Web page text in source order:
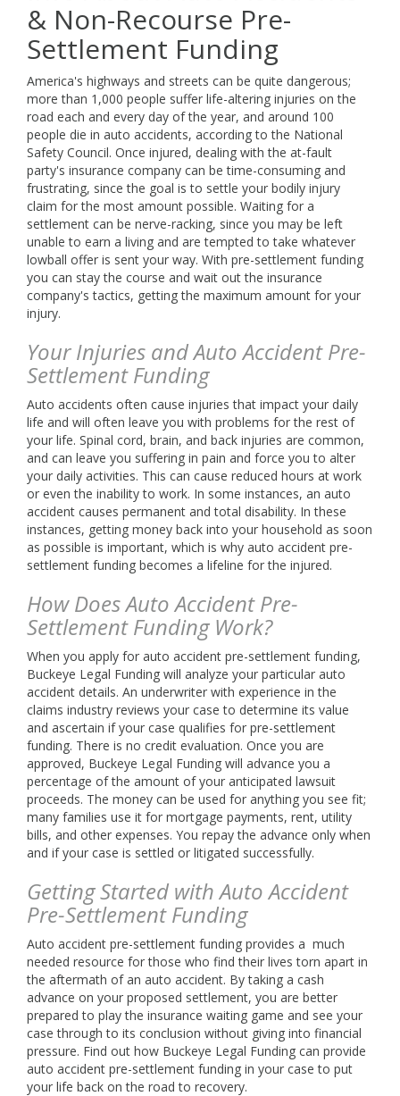
info@buckeyefunding.com
& Non-Recourse Pre-
Settlement Funding
America's highways and streets can be quite dangerous;
more than 1,000 people suffer life-altering injuries on the
road each and every day of the year, and around 100
people die in auto accidents, according to the National
Safety Council. Once injured, dealing with the at-fault
party's insurance company can be time-consuming and
frustrating, since the goal is to settle your bodily injury
claim for the most amount possible. Waiting for a
settlement can be nerve-racking, since you may be left
unable to earn a living and are tempted to take whatever
lowball offer is sent your way. With pre-settlement funding
you can stay the course and wait out the insurance
company's tactics, getting the maximum amount for your
injury.
Your Injuries and Auto Accident Pre-
Settlement Funding
Auto accidents often cause injuries that impact your daily
life and will often leave you with problems for the rest of
your life. Spinal cord, brain, and back injuries are common,
and can leave you suffering in pain and force you to alter
your daily activities. This can cause reduced hours at work
or even the inability to work. In some instances, an auto
accident causes permanent and total disability. In these
instances, getting money back into your household as soon
as possible is important, which is why auto accident pre-
settlement funding becomes a lifeline for the injured.
How Does Auto Accident Pre-
Settlement Funding Work?
When you apply for auto accident pre-settlement funding,
Buckeye Legal Funding will analyze your particular auto
accident details. An underwriter with experience in the
claims industry reviews your case to determine its value
and ascertain if your case qualifies for pre-settlement
funding. There is no credit evaluation. Once you are
approved, Buckeye Legal Funding will advance you a
percentage of the amount of your anticipated lawsuit
proceeds. The money can be used for anything you see fit;
many families use it for mortgage payments, rent, utility
bills, and other expenses. You repay the advance only when
and if your case is settled or litigated successfully.
Getting Started with Auto Accident
Pre-Settlement Funding
Auto accident pre-settlement funding provides a much
needed resource for those who find their lives torn apart in
the aftermath of an auto accident. By taking a cash
advance on your proposed settlement, you are better
prepared to play the insurance waiting game and see your
case through to its conclusion without giving into financial
pressure. Find out how Buckeye Legal Funding can provide
auto accident pre-settlement funding in your case to put
your life back on the road to recovery.